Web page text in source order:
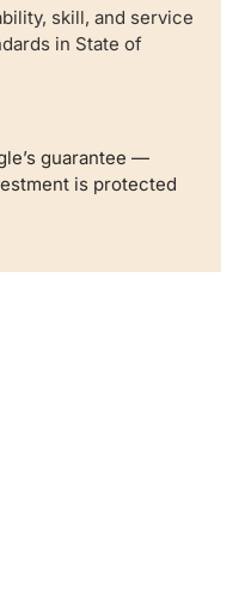
skill, and service
in State of
guarantee —
is protected